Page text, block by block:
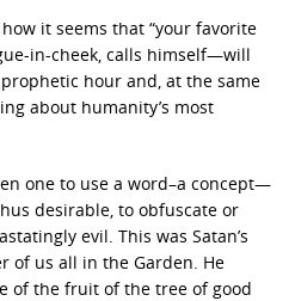
it seems that “your favorite
in-cheek, calls himself—will
hour and, at the same
about humanity’s most
one to use a word–a concept—
desirable, to obfuscate or
evil. This was Satan’s
of us all in the Garden. He
of the fruit of the tree of good